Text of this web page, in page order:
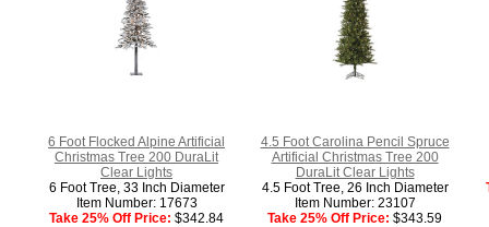
6 Foot Flocked Alpine Artificial
Christmas Tree 200 DuraLit
Clear Lights
6 Foot Tree, 33 Inch Diameter
Item Number: 17673
Take 25% Off Price: $342.84
4.5 Foot Carolina Pencil Spruce
Artificial Christmas Tree 200
DuraLit Clear Lights
4.5 Foot Tree, 26 Inch Diameter
Item Number: 23107
Take 25% Off Price: $343.59